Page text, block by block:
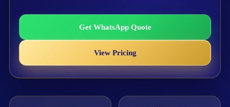
Get WhatsApp Quote
View Pricing